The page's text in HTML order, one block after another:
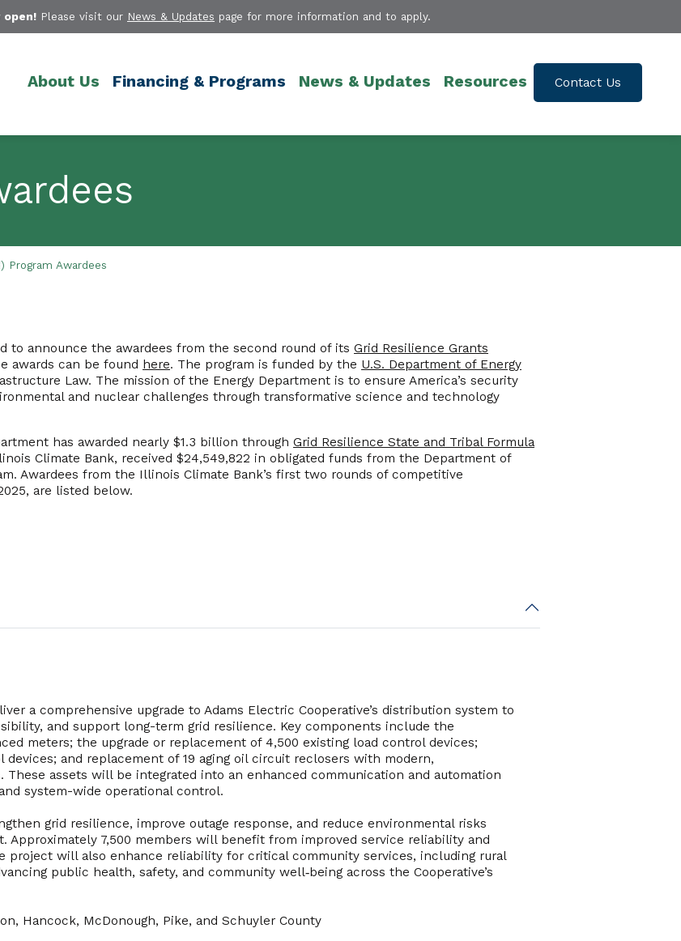
open! Please visit our News & Updates page for more information and to apply.
About Us Financing & Programs News & Updates Resources Contact Us
Program Awardees
to announce the awardees from the second round of its Grid Resilience Grants
awards can be found here. The program is funded by the U.S. Department of Energy
Law. The mission of the Energy Department is to ensure America’s security
and nuclear challenges through transformative science and technology
has awarded nearly $1.3 billion through Grid Resilience State and Tribal Formula
Climate Bank, received $24,549,822 in obligated funds from the Department of
Awardees from the Illinois Climate Bank’s first two rounds of competitive
are listed below.
a comprehensive upgrade to Adams Electric Cooperative’s distribution system to
and support long-term grid resilience. Key components include the
meters; the upgrade or replacement of 4,500 existing load control devices;
and replacement of 19 aging oil circuit reclosers with modern,
These assets will be integrated into an enhanced communication and automation
system-wide operational control.
grid resilience, improve outage response, and reduce environmental risks
Approximately 7,500 members will benefit from improved service reliability and
project will also enhance reliability for critical community services, including rural
public health, safety, and community well‑being across the Cooperative’s
Hancock, McDonough, Pike, and Schuyler County